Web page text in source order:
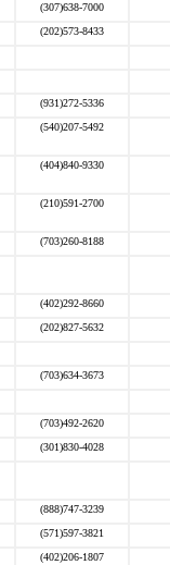
(307)638-7000
(202)573-8433
(931)272-5336
(540)207-5492
(404)840-9330
(210)591-2700
(703)260-8188
(402)292-8660
(202)827-5632
(703)634-3673
(703)492-2620
(301)830-4028
(888)747-3239
(571)597-3821
(402)206-1807